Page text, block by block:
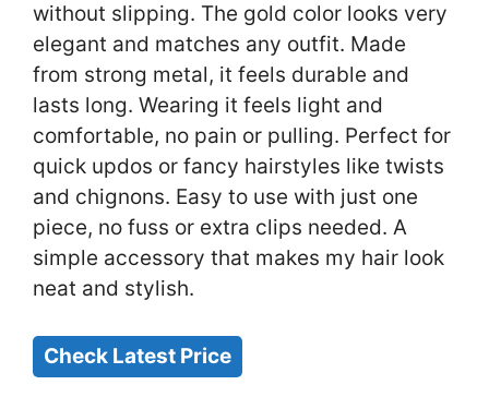
without slipping. The gold color looks very
elegant and matches any outfit. Made
from strong metal, it feels durable and
lasts long. Wearing it feels light and
comfortable, no pain or pulling. Perfect for
quick updos or fancy hairstyles like twists
and chignons. Easy to use with just one
piece, no fuss or extra clips needed. A
simple accessory that makes my hair look
neat and stylish.
Check Latest Price